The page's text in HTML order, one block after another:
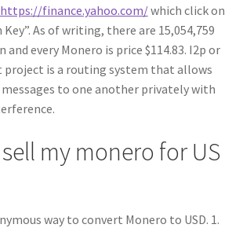
https://finance.yahoo.com/which click on
Key”. As of writing, there are 15,054,759
and every Monero is price $114.83. I2p or
is a routing system that allows
to one another privately with
my monero for US
way to convert Monero to USD. 1.